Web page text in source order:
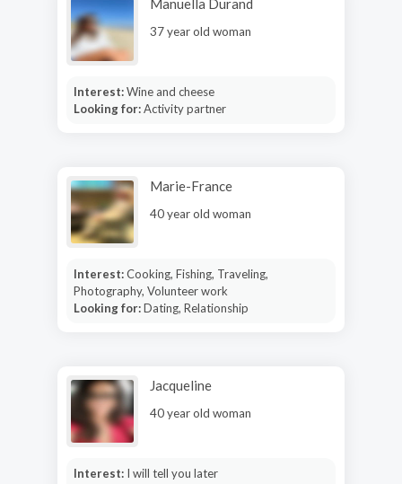
37 year old woman
Interest:Wine and cheese
Looking for:Activity partner
Marie-France
40 year old woman
Interest:Cooking, Fishing, Traveling,
Photography, Volunteer work
Looking for:Dating, Relationship
Jacqueline
40 year old woman
Interest: I will tell you later